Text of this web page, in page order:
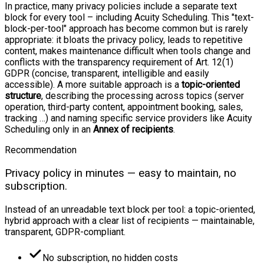
In practice, many privacy policies include a separate text
block for every tool – including Acuity Scheduling. This "text-
block-per-tool" approach has become common but is rarely
appropriate: it bloats the privacy policy, leads to repetitive
content, makes maintenance difficult when tools change and
conflicts with the transparency requirement of Art. 12(1)
GDPR (concise, transparent, intelligible and easily
accessible). A more suitable approach is a topic-oriented
structure, describing the processing across topics (server
operation, third-party content, appointment booking, sales,
tracking …) and naming specific service providers like Acuity
Scheduling only in an Annex of recipients.
Recommendation
Privacy policy in minutes — easy to maintain, no
subscription.
Instead of an unreadable text block per tool: a topic-oriented,
hybrid approach with a clear list of recipients — maintainable,
transparent, GDPR-compliant.
No subscription, no hidden costs